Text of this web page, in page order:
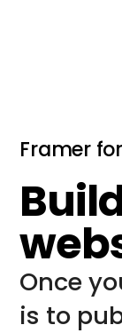
Framer
Once
is to